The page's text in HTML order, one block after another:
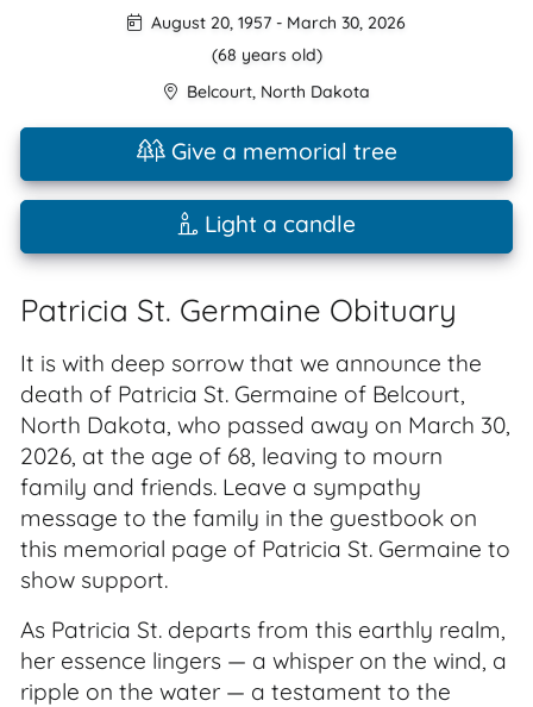
August 20, 1957 - March 30, 2026
(68 years old)
Belcourt, North Dakota
Give a memorial tree
Light a candle
Patricia St. Germaine Obituary
It is with deep sorrow that we announce the
death of Patricia St. Germaine of Belcourt,
North Dakota, who passed away on March 30,
2026, at the age of 68, leaving to mourn
family and friends. Leave a sympathy
message to the family in the guestbook on
this memorial page of Patricia St. Germaine to
show support.
As Patricia St. departs from this earthly realm,
her essence lingers — a whisper on the wind, a
ripple on the water — a testament to the